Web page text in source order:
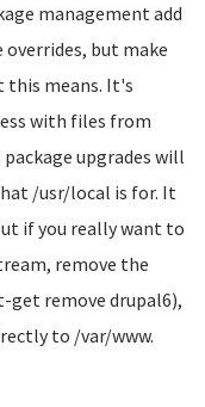
management add
but make
this means. It's
with files from
upgrades will
/usr/local is for. It
if you really want to
remove the
get remove drupal6),
to /var/www.